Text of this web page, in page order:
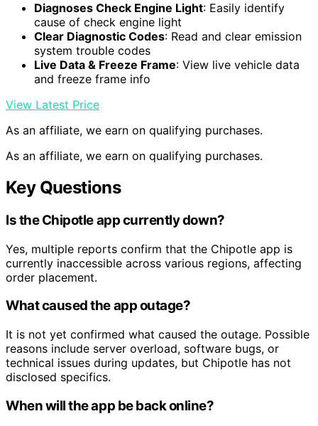
Diagnoses Check Engine Light: Easily identify
cause of check engine light
Clear Diagnostic Codes: Read and clear emission
system trouble codes
Live Data & Freeze Frame: View live vehicle data
and freeze frame info
View Latest Price
As an affiliate, we earn on qualifying purchases.
As an affiliate, we earn on qualifying purchases.
Key Questions
Is the Chipotle app currently down?
Yes, multiple reports confirm that the Chipotle app is
currently inaccessible across various regions, affecting
order placement.
What caused the app outage?
It is not yet confirmed what caused the outage. Possible
reasons include server overload, software bugs, or
technical issues during updates, but Chipotle has not
disclosed specifics.
When will the app be back online?